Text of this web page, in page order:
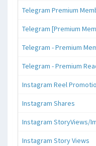
Telegram Premium
Telegram [Premium
Telegram - Premium
Telegram - Premium
Instagram Reel
Instagram Shares
Instagram StoryViews/
Instagram Story Views